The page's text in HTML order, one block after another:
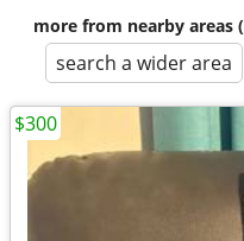
more from nearby areas
search a wider area
$300